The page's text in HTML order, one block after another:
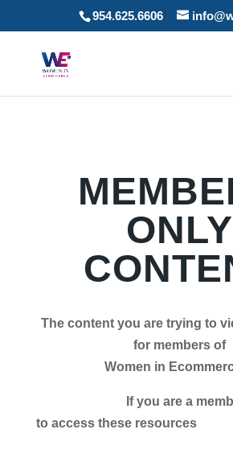
954.625.6606
ONLY
The content you are trying to
for members of
Women in
If you are a member
to access these resources